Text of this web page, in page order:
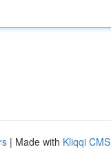
| Made with Kliqqi CMS